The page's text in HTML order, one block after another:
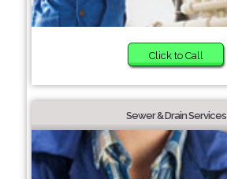
Click to Call
Sewer & Drain Services